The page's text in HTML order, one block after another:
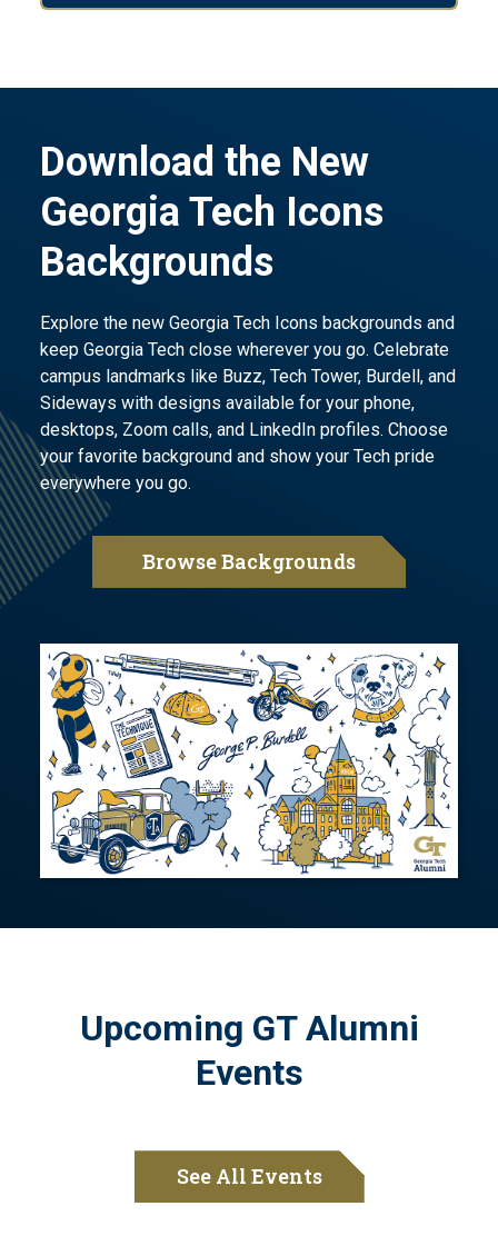
Download the New
Georgia Tech Icons
Backgrounds
Explore the new Georgia Tech Icons backgrounds and
keep Georgia Tech close wherever you go. Celebrate
campus landmarks like Buzz, Tech Tower, Burdell, and
Sideways with designs available for your phone,
desktops, Zoom calls, and LinkedIn profiles. Choose
your favorite background and show your Tech pride
everywhere you go.
Browse Backgrounds
Upcoming GT Alumni
Events
See All Events